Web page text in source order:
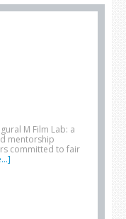
M Film Lab: a
mentorship
committed to fair